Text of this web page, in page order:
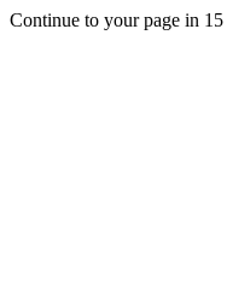
Continue to your page in 15